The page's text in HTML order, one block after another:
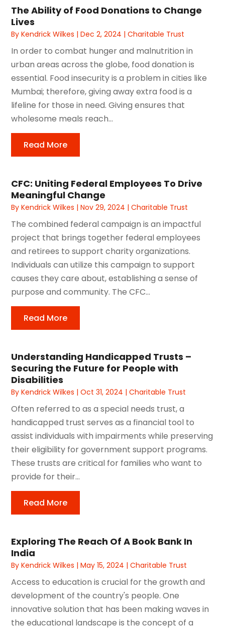
The Ability of Food Donations to Change
Lives
ByKendrick Wilkes |Dec 2, 2024 |Charitable Trust
In order to combat hunger and malnutrition in
urban areas across the globe, food donation is
essential. Food insecurity is a problem in cities like
Mumbai; therefore, giving away extra food is a
lifeline for those in need. Giving ensures that
wholesome meals reach...
Read More
CFC: Uniting Federal Employees To Drive
Meaningful Change
ByKendrick Wilkes |Nov 29, 2024 |Charitable Trust
The combined federal campaign is an impactful
project that brings together federal employees
and retirees to support charity organizations.
Individuals can utilize this campaign to support
causes they care about, establishing a sense of
purpose and community. The CFC...
Read More
Understanding Handicapped Trusts –
Securing the Future for People with
Disabilities
ByKendrick Wilkes |Oct 31, 2024 |Charitable Trust
Often referred to as a special needs trust, a
handicapped trust serves as a financial tool to
assist individuals with impairments while preserving
their eligibility for government support programs.
These trusts are critical for families who want to
provide for their...
Read More
Exploring The Reach Of A Book Bank In
India
ByKendrick Wilkes |May 15, 2024 |Charitable Trust
Access to education is crucial for the growth and
development of the country's people. One
innovative solution that has been making waves in
the educational landscape is the concept of a